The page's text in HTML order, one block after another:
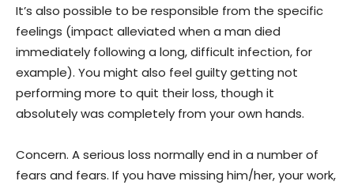
It’s also possible to be responsible from the specific
feelings (impact alleviated when a man died
immediately following a long, difficult infection, for
example). You might also feel guilty getting not
performing more to quit their loss, though it
absolutely was completely from your own hands.
Concern. A serious loss normally end in a number of
fears and fears. If you have missing him/her, your work,